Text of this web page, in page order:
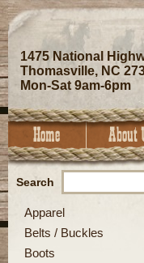
1475 National
Thomasville, NC
Mon-Sat 9am-6pm
Search
Apparel
Belts / Buckles
Boots